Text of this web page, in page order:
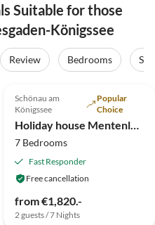
Suitable for those
Königssee
Review Bedrooms
Schönau am
Königssee
Popular
Choice
7 Bedrooms
Fast Responder
Free cancellation
from €1,820.-
2 guests / 7 Nights